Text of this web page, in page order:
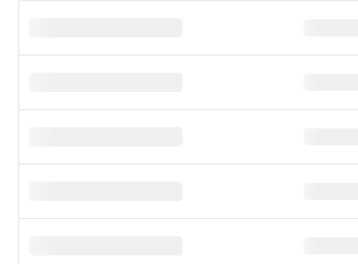
52 Week High
Volume Topper